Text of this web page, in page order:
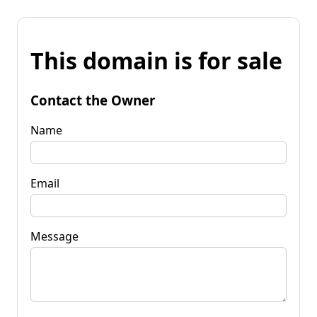
This domain is for sale
Contact the Owner
Name
Email
Message